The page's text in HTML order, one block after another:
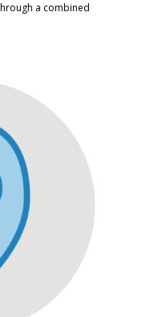
a combined